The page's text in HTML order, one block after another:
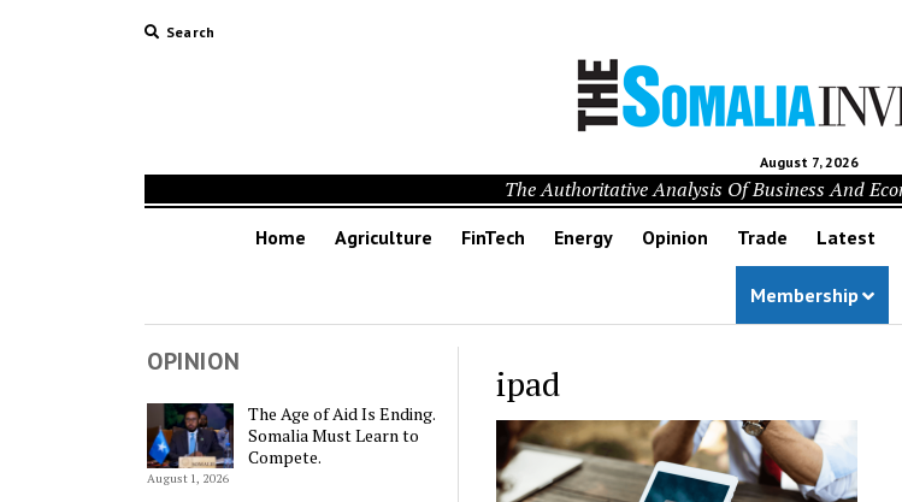
Search
August 7, 2026
The Authoritative Analysis Of Business And
Home Agriculture FinTech Energy Opinion Trade Latest
Membership
OPINION
The Age of Aid Is Ending.
Somalia Must Learn to
Compete.
August 1, 2026
ipad